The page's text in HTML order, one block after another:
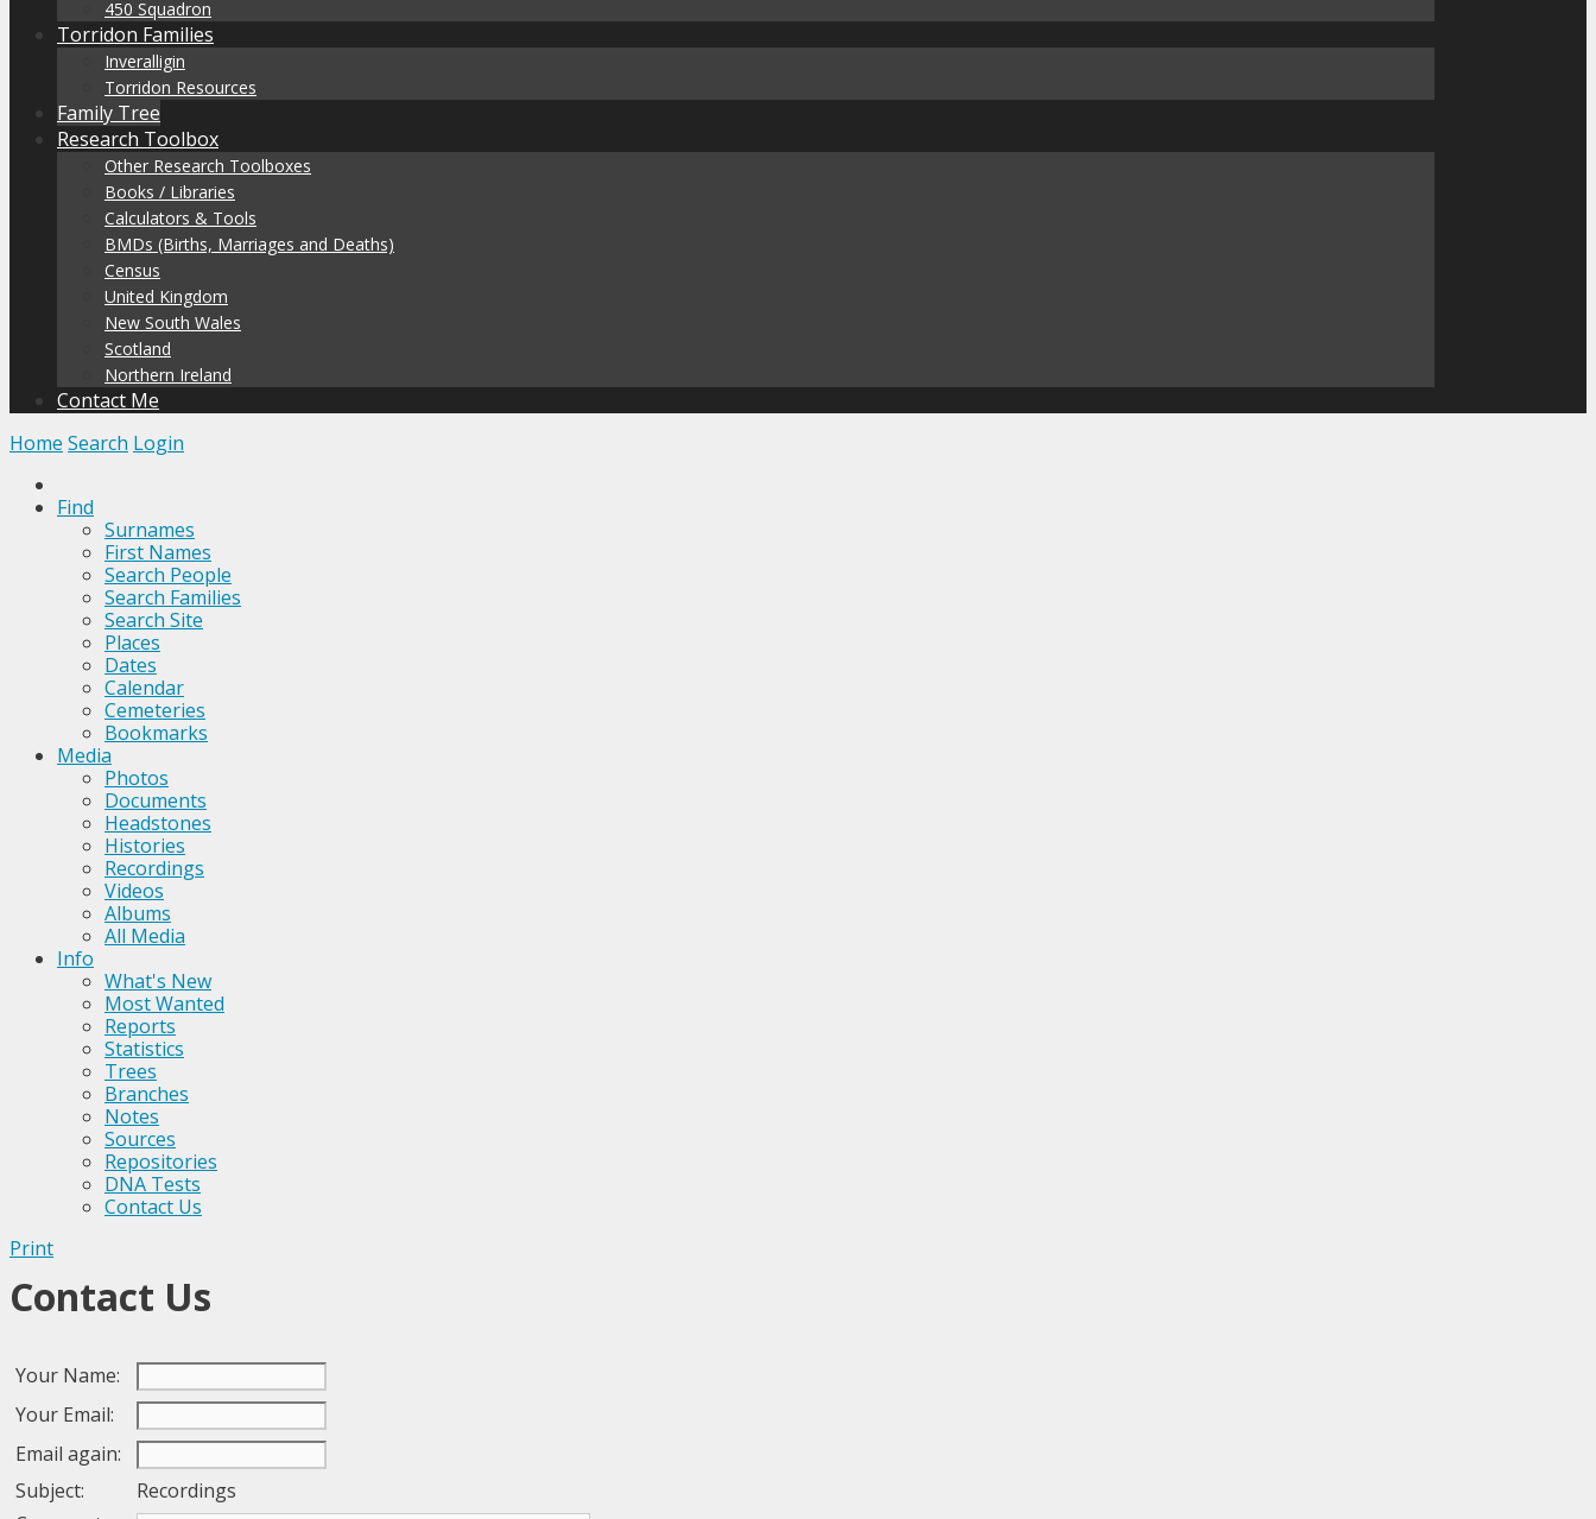
450 Squadron
Torridon Families
Inveralligin
Torridon Resources
Family Tree
Research Toolbox
Other Research Toolboxes
Books / Libraries
Calculators & Tools
BMDs (Births, Marriages and Deaths)
Census
United Kingdom
New South Wales
Scotland
Northern Ireland
Contact Me
Home Search Login
Find
Surnames
First Names
Search People
Search Families
Search Site
Places
Dates
Calendar
Cemeteries
Bookmarks
Media
Photos
Documents
Headstones
Histories
Recordings
Videos
Albums
All Media
Info
What's New
Most Wanted
Reports
Statistics
Trees
Branches
Notes
Sources
Repositories
DNA Tests
Contact Us
Print
Contact Us
Your Name:
Your Email:
Email again:
Subject:
Recordings